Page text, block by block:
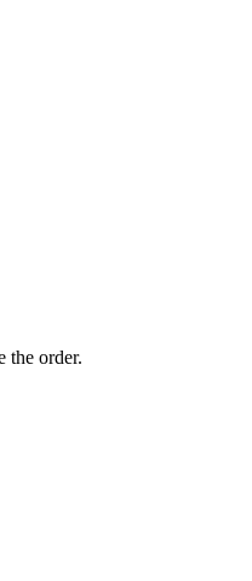
the order.